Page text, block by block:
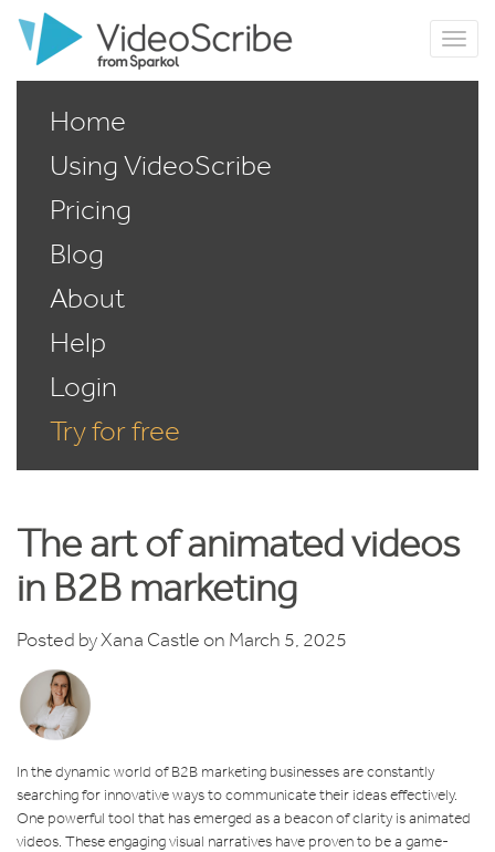
Home
Using VideoScribe
Pricing
Blog
About
Help
Login
Try for free
The art of animated videos
in B2B marketing
Posted byXana Castleon March 5, 2025
In the dynamic world of B2B marketing businesses are constantly
searching for innovative ways to communicate their ideas effectively.
One powerful tool that has emerged as a beacon of clarity is animated
videos. These engaging visual narratives have proven to be a game-